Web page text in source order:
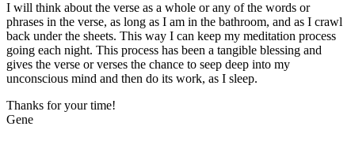
I will think about the verse as a whole or any of the words or
phrases in the verse, as long as I am in the bathroom, and as I crawl
back under the sheets. This way I can keep my meditation process
going each night. This process has been a tangible blessing and
gives the verse or verses the chance to seep deep into my
unconscious mind and then do its work, as I sleep.
Thanks for your time!
Gene